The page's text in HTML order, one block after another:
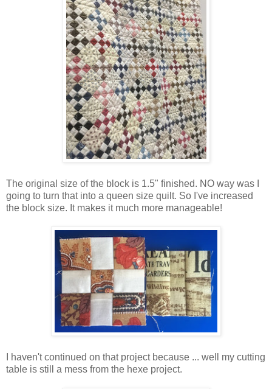
The original size of the block is 1.5" finished. NO way was I
going to turn that into a queen size quilt. So I've increased
the block size. It makes it much more manageable!
I haven't continued on that project because ... well my cutting
table is still a mess from the hexe project.